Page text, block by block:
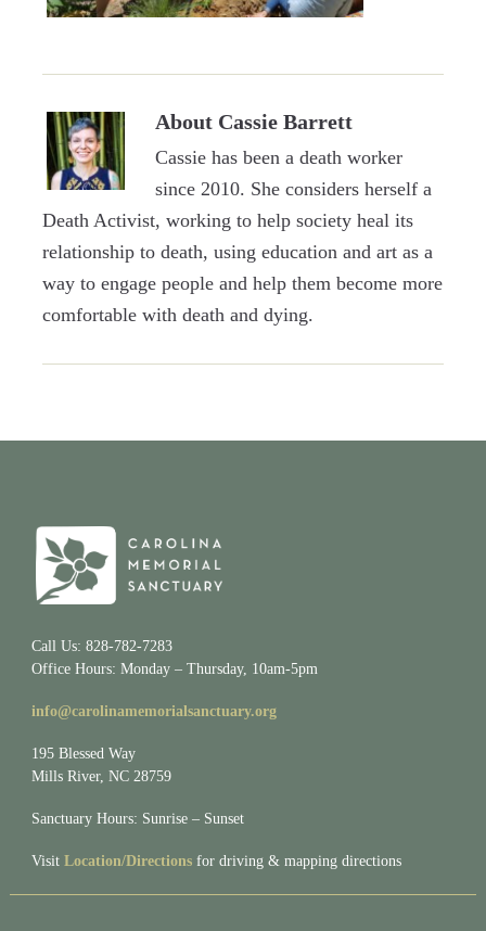
About Cassie Barrett
Cassie has been a death worker
since 2010. She considers herself a
Death Activist, working to help society heal its
relationship to death, using education and art as a
way to engage people and help them become more
comfortable with death and dying.
Call Us: 828-782-7283
Office Hours: Monday – Thursday, 10am-5pm
info@carolinamemorialsanctuary.org
195 Blessed Way
Mills River, NC 28759
Sanctuary Hours: Sunrise – Sunset
Visit Location/Directionsfor driving & mapping directions